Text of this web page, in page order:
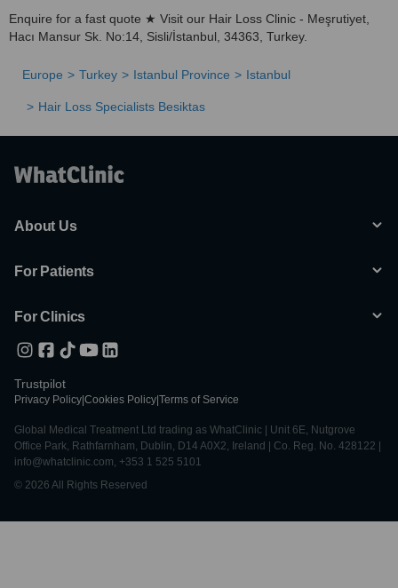
Enquire for a fast quote ★ Visit our Hair Loss Clinic - Meşrutiyet,
Hacı Mansur Sk. No:14, Sisli/İstanbul, 34363, Turkey.
Europe Turkey Istanbul Province Istanbul
Hair Loss Specialists Besiktas
About Us
For Patients
For Clinics
Trustpilot
Privacy Policy Cookies Policy Terms of Service
Global Medical Treatment Ltd trading as WhatClinic | Unit 6E, Nutgrove
Office Park, Rathfarnham, Dublin, D14 A0X2, Ireland | Co. Reg. No. 428122 |
info@whatclinic.com, +353 1 525 5101
© 2026 All Rights Reserved